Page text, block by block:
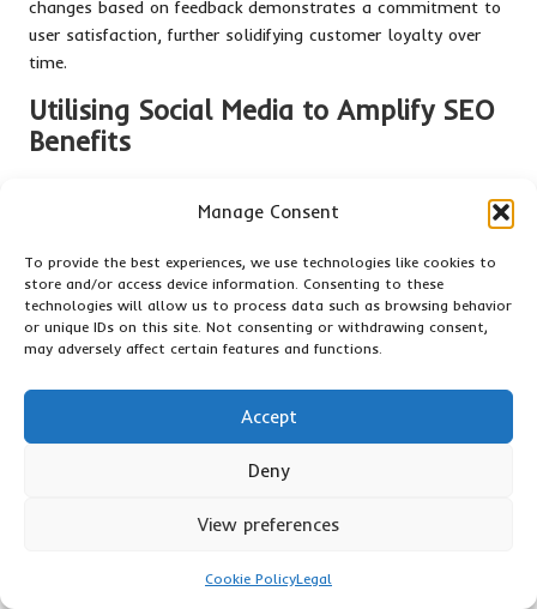
Manage Consent
To provide the best experiences, we use technologies like cookies to
store and/or access device information. Consenting to these
technologies will allow us to process data such as browsing behavior
or unique IDs on this site. Not consenting or withdrawing consent,
may adversely affect certain features and functions.
Accept
Deny
View preferences
Cookie PolicyLegal
changes based on feedback demonstrates a commitment to
user satisfaction, further solidifying customer loyalty over
time.
Utilising Social Media to Amplify SEO
Benefits
significant advantages, amplifying visibility, driving traffic,
media platforms are powerful tools for reaching a vast
audience, and when effectively combined with sound
practices, they can enhance overall marketing success.
channel forSEO-optimised content. Sharing blog posts,
articles, and other resources on social media platforms can
drive traffic back to the website, contributing to improved
rankings. When users engage with shared content, it
can positively impact search visibility and rankings.
Moreover, social media engagement can lead to an increase